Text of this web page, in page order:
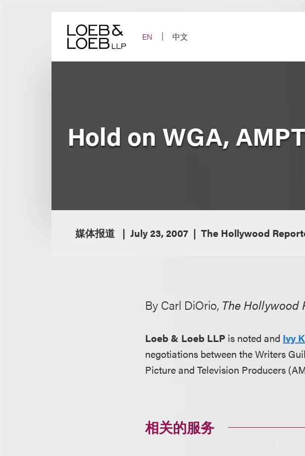
EN
中文
Hold on WGA,
媒体报道 July 23, 2007 The Hollywood
By Carl DiOrio, The Hollywood
Loeb & Loeb LLP is noted and Ivy
negotiations between the Writers
Picture and Television Producers
相关的服务